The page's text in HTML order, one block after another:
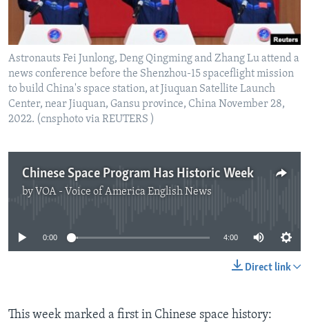
Astronauts Fei Junlong, Deng Qingming and Zhang Lu attend a
news conference before the Shenzhou-15 spaceflight mission
to build China's space station, at Jiuquan Satellite Launch
Center, near Jiuquan, Gansu province, China November 28,
2022. (cnsphoto via REUTERS )
Chinese Space Program Has Historic Week
by VOA - Voice of America English News
No media source currently available
0:00 4:00
Direct link
This week marked a first in Chinese space history: